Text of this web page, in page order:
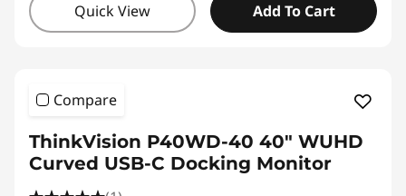
Quick View Add To Cart
Compare
ThinkVision P40WD-40 40" WUHD
Curved USB-C Docking Monitor